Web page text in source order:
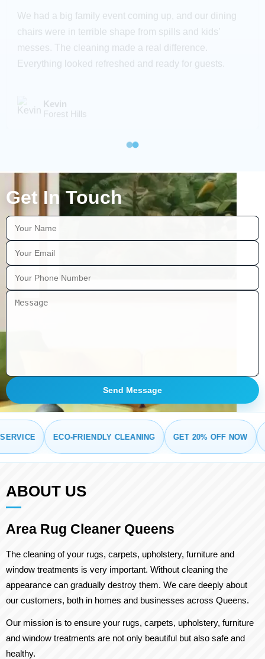
We had a big family event coming up, and our dining
chairs were in terrible shape from spills and kids’
messes. The cleaning made a real difference.
Everything looked refreshed and ready for guests.
Kevin
Forest Hills
Get In Touch
Send Message
ECO-FRIENDLY CLEANING GET 20% OFF NOW
ABOUT US
Area Rug Cleaner Queens
The cleaning of your rugs, carpets, upholstery, furniture and
window treatments is very important. Without cleaning the
appearance can gradually destroy them. We care deeply about
our customers, both in homes and businesses across Queens.
Our mission is to ensure your rugs, carpets, upholstery, furniture
and window treatments are not only beautiful but also safe and
healthy.